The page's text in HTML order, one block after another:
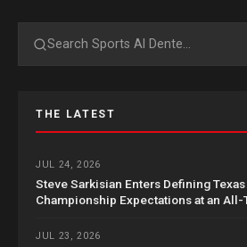
Search
THE LATEST
JUL 24, 2026
Steve Sarkisian Enters Defining
Championship Expectations at an
JUL 23, 2026